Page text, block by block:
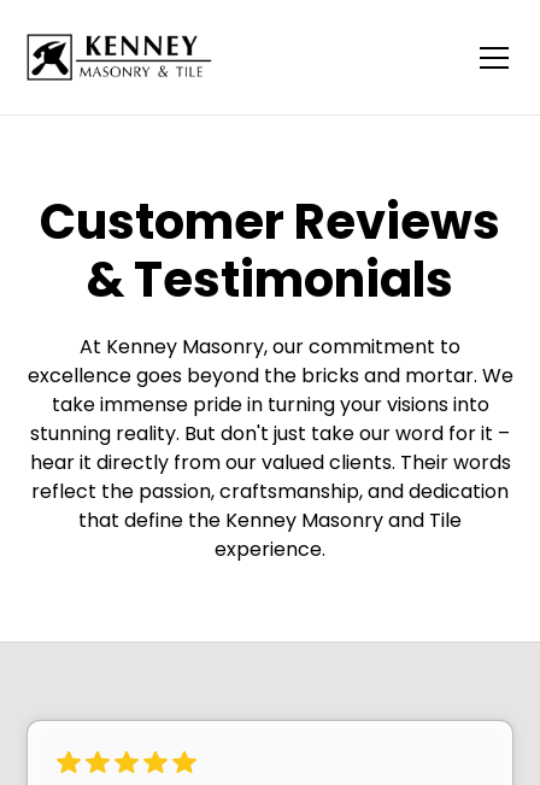
Customer Reviews
& Testimonials
At Kenney Masonry, our commitment to
excellence goes beyond the bricks and mortar. We
take immense pride in turning your visions into
stunning reality. But don't just take our word for it –
hear it directly from our valued clients. Their words
reflect the passion, craftsmanship, and dedication
that define the Kenney Masonry and Tile
experience.